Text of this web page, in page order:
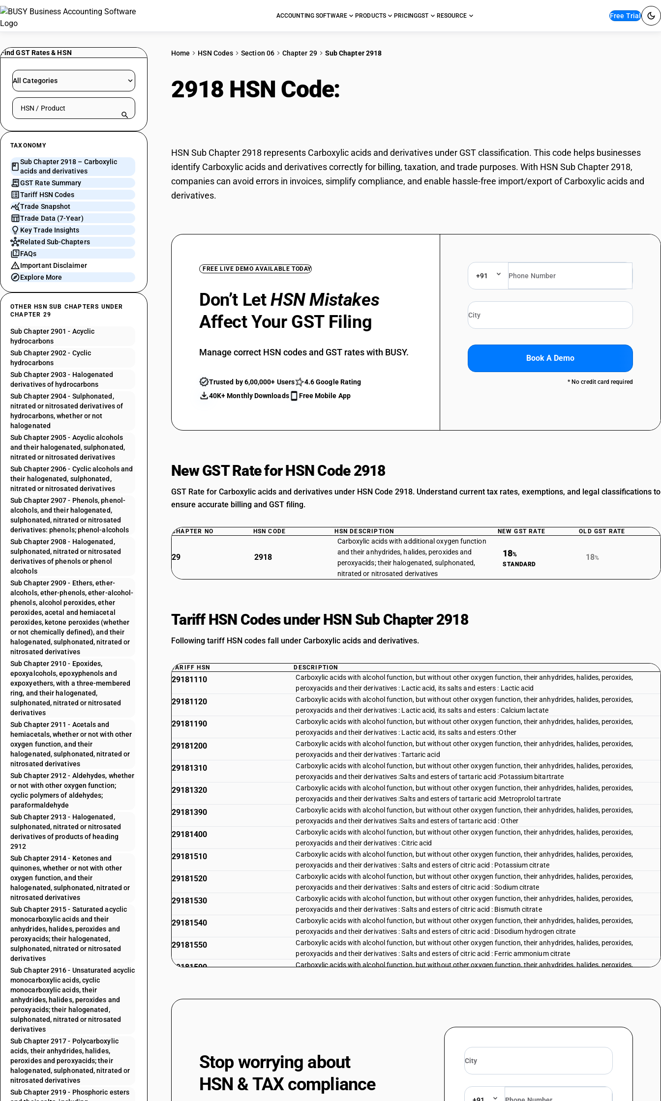
ACCOUNTING SOFTWARE PRODUCTS PRICINGGST RESOURCE Free Trial
Find GST Rates & HSN
All Categories
Search HSN by code or product name
TAXONOMY
Sub Chapter 2918 – Carboxylic
acids and derivatives
GST Rate Summary
Tariff HSN Codes
Trade Snapshot
Trade Data (7-Year)
Key Trade Insights
Related Sub-Chapters
FAQs
Important Disclaimer
Explore More
OTHER HSN SUB CHAPTERS UNDER
CHAPTER 29
Sub Chapter 2901 - Acyclic
hydrocarbons
Sub Chapter 2902 - Cyclic
hydrocarbons
Sub Chapter 2903 - Halogenated
derivatives of hydrocarbons
Sub Chapter 2904 - Sulphonated,
nitrated or nitrosated derivatives of
hydrocarbons, whether or not
halogenated
Sub Chapter 2905 - Acyclic alcohols
and their halogenated, sulphonated,
nitrated or nitrosated derivatives
Sub Chapter 2906 - Cyclic alcohols and
their halogenated, sulphonated,
nitrated or nitrosated derivatives
Sub Chapter 2907 - Phenols, phenol-
alcohols, and their halogenated,
sulphonated, nitrated or nitrosated
derivatives: phenols; phenol-alcohols
Sub Chapter 2908 - Halogenated,
sulphonated, nitrated or nitrosated
derivatives of phenols or phenol
alcohols
Sub Chapter 2909 - Ethers, ether-
alcohols, ether-phenols, ether-alcohol-
phenols, alcohol peroxides, ether
peroxides, acetal and hemiacetal
peroxides, ketone peroxides (whether
or not chemically defined), and their
halogenated, sulphonated, nitrated or
nitrosated derivatives
Sub Chapter 2910 - Epoxides,
epoxyalcohols, epoxyphenols and
expoxyethers, with a three-membered
ring, and their halogenated,
sulphonated, nitrated or nitrosated
derivatives
Sub Chapter 2911 - Acetals and
hemiacetals, whether or not with other
oxygen function, and their
halogenated, sulphonated, nitrated or
nitrosated derivatives
Sub Chapter 2912 - Aldehydes, whether
or not with other oxygen function;
cyclic polymers of aldehydes;
paraformaldehyde
Sub Chapter 2913 - Halogenated,
sulphonated, nitrated or nitrosated
derivatives of products of heading
2912
Sub Chapter 2914 - Ketones and
quinones, whether or not with other
oxygen function, and their
halogenated, sulphonated, nitrated or
nitrosated derivatives
Sub Chapter 2915 - Saturated acyclic
monocarboxylic acids and their
anhydrides, halides, peroxides and
peroxyacids; their halogenated,
sulphonated, nitrated or nitrosated
derivatives
Sub Chapter 2916 - Unsaturated acyclic
monocarboxylic acids, cyclic
monocarboxylic acids, their
anhydrides, halides, peroxides and
peroxyacids; their halogenated,
sulphonated, nitrated or nitrosated
derivatives
Sub Chapter 2917 - Polycarboxylic
acids, their anhydrides, halides,
peroxides and peroxyacids; their
halogenated, sulphonated, nitrated or
nitrosated derivatives
Sub Chapter 2919 - Phosphoric esters
Home HSN Codes Section 06 Chapter 29 Sub Chapter 2918
2918 HSN Code:
HSN Sub Chapter 2918 represents Carboxylic acids and derivatives under GST classification. This code helps businesses
identify Carboxylic acids and derivatives correctly for billing, taxation, and trade purposes. With HSN Sub Chapter 2918,
companies can avoid errors in invoices, simplify compliance, and enable hassle-free import/export of Carboxylic acids and
derivatives.
FREE LIVE DEMO AVAILABLE TODAY
Don’t LetHSN Mistakes
Affect Your GST Filing
Manage correct HSN codes and GST rates with BUSY.
Trusted by 6,00,000+ Users
4.6 Google Rating
40K+ Monthly Downloads
Free Mobile App
+91
Book A Demo
* No credit card required
New GST Rate for HSN Code 2918
GST Rate for Carboxylic acids and derivatives under HSN Code 2918. Understand current tax rates, exemptions, and legal classifications to
ensure accurate billing and GST filing.
CHAPTER NO HSN CODE HSN DESCRIPTION NEW GST RATE OLD GST RATE
29 2918
Carboxylic acids with additional oxygen function
and their anhydrides, halides, peroxides and
peroxyacids; their halogenated, sulphonated,
nitrated or nitrosated derivatives
18%
STANDARD
18%
Tariff HSN Codes under HSN Sub Chapter 2918
Following tariff HSN codes fall under Carboxylic acids and derivatives.
TARIFF HSN DESCRIPTION
29181110
Carboxylic acids with alcohol function, but without other oxygen function, their anhydrides, halides, peroxides,
peroxyacids and their derivatives : Lactic acid, its salts and esters : Lactic acid
29181120
Carboxylic acids with alcohol function, but without other oxygen function, their anhydrides, halides, peroxides,
peroxyacids and their derivatives : Lactic acid, its salts and esters : Calcium lactate
29181190
Carboxylic acids with alcohol function, but without other oxygen function, their anhydrides, halides, peroxides,
peroxyacids and their derivatives : Lactic acid, its salts and esters :Other
29181200
Carboxylic acids with alcohol function, but without other oxygen function, their anhydrides, halides, peroxides,
peroxyacids and their derivatives : Tartaric acid
29181310
Carboxylic acids with alcohol function, but without other oxygen function, their anhydrides, halides, peroxides,
peroxyacids and their derivatives :Salts and esters of tartaric acid :Potassium bitartrate
29181320
Carboxylic acids with alcohol function, but without other oxygen function, their anhydrides, halides, peroxides,
peroxyacids and their derivatives :Salts and esters of tartaric acid :Metroprolol tartrate
29181390
Carboxylic acids with alcohol function, but without other oxygen function, their anhydrides, halides, peroxides,
peroxyacids and their derivatives :Salts and esters of tartaric acid : Other
29181400
Carboxylic acids with alcohol function, but without other oxygen function, their anhydrides, halides, peroxides,
peroxyacids and their derivatives : Citric acid
29181510
Carboxylic acids with alcohol function, but without other oxygen function, their anhydrides, halides, peroxides,
peroxyacids and their derivatives : Salts and esters of citric acid : Potassium citrate
29181520
Carboxylic acids with alcohol function, but without other oxygen function, their anhydrides, halides, peroxides,
peroxyacids and their derivatives : Salts and esters of citric acid : Sodium citrate
29181530
Carboxylic acids with alcohol function, but without other oxygen function, their anhydrides, halides, peroxides,
peroxyacids and their derivatives : Salts and esters of citric acid : Bismuth citrate
29181540
Carboxylic acids with alcohol function, but without other oxygen function, their anhydrides, halides, peroxides,
peroxyacids and their derivatives : Salts and esters of citric acid : Disodium hydrogen citrate
29181550
Carboxylic acids with alcohol function, but without other oxygen function, their anhydrides, halides, peroxides,
peroxyacids and their derivatives : Salts and esters of citric acid : Ferric ammonium citrate
29181590
Carboxylic acids with alcohol function, but without other oxygen function, their anhydrides, halides, peroxides,
peroxyacids and their derivatives :Gluconic acid, its salts and esters : Calcium gluconate
29181620
Carboxylic acids with alcohol function, but without other oxygen function, their anhydrides, halides, peroxides,
29181700
Carboxylic acids with alcohol function, but without other oxygen function, their anhydrides, halides, peroxides,
peroxyacids and their derivatives :2, 2-Diphenyl-2-hydroxyacetic acid (benzilic acid)
29181800
Carboxylic acids with alcohol function, but without other oxygen function, their anhydrides, halides, peroxides,
peroxyacids and their derivatives :Chlorobenzilate (ISO)
Carboxylic acids with additional oxygen function and their anhydrides, halides, peroxides and peroxyacids; their
Stop worrying about
HSN & TAX compliance